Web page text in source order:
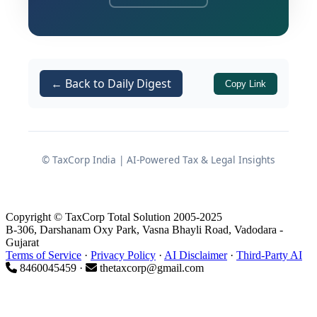
Parties and Business Profile
The writ petition was filed by
trading in chemical products.
Tax Department with effect from
The respondents wereState of
← Back to Daily Digest Copy Link
© TaxCorp India | AI-Powered Tax & Legal Insights
Copyright © TaxCorp Total Solution 2005-2025
B-306, Darshanam Oxy Park, Vasna Bhayli Road, Vadodara -
Gujarat
Terms of Service · Privacy Policy · AI Disclaimer· Third-Party AI
8460045459 ·
thetaxcorp@gmail.com